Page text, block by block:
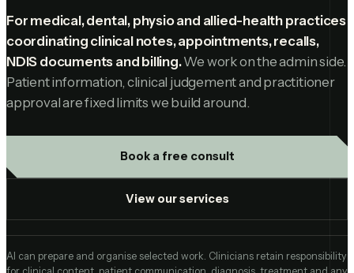
For medical, dental, physio and allied-health practices
coordinating clinical notes, appointments, recalls,
NDIS documents and billing.We work on the admin side.
Patient information, clinical judgement and practitioner
approval are fixed limits we build around.
Book a free consult
View our services
AI can prepare and organise selected work. Clinicians retain responsibility